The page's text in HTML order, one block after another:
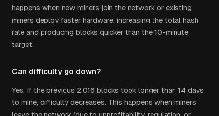
happens when new miners join the network or existing
miners deploy faster hardware, increasing the total hash
rate and producing blocks quicker than the 10-minute
target.
Can difficulty go down?
Yes. If the previous 2,016 blocks took longer than 14 days
to mine, difficulty decreases. This happens when miners
leave the network (due to unprofitability, regulation, or